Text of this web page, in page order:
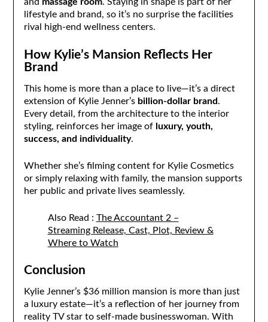
and massage room. Staying in shape is part of her
lifestyle and brand, so it’s no surprise the facilities
rival high-end wellness centers.
How Kylie’s Mansion Reflects Her
Brand
This home is more than a place to live—it’s a direct
extension of Kylie Jenner’s billion-dollar brand.
Every detail, from the architecture to the interior
styling, reinforces her image of luxury, youth,
success, and individuality.
Whether she’s filming content for Kylie Cosmetics
or simply relaxing with family, the mansion supports
her public and private lives seamlessly.
Also Read : The Accountant 2 –
Streaming Release, Cast, Plot, Review &
Where to Watch
Conclusion
Kylie Jenner’s $36 million mansion is more than just
a luxury estate—it’s a reflection of her journey from
reality TV star to self-made businesswoman. With